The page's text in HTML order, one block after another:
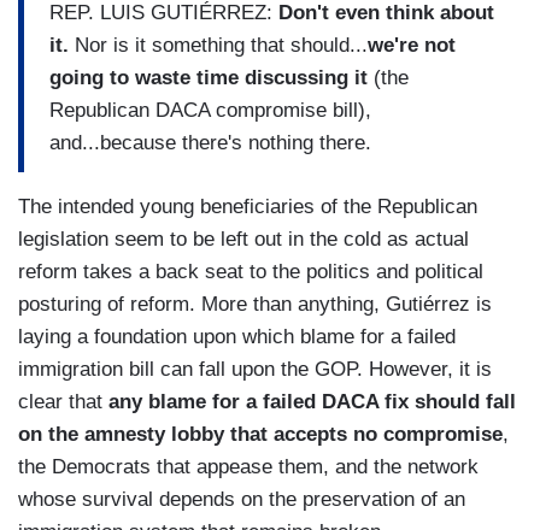
REP. LUIS GUTIÉRREZ: Don't even think about
it. Nor is it something that should...we're not
going to waste time discussing it (the
Republican DACA compromise bill),
and...because there's nothing there.
The intended young beneficiaries of the Republican
legislation seem to be left out in the cold as actual
reform takes a back seat to the politics and political
posturing of reform. More than anything, Gutiérrez is
laying a foundation upon which blame for a failed
immigration bill can fall upon the GOP. However, it is
clear that any blame for a failed DACA fix should fall
on the amnesty lobby that accepts no compromise,
the Democrats that appease them, and the network
whose survival depends on the preservation of an